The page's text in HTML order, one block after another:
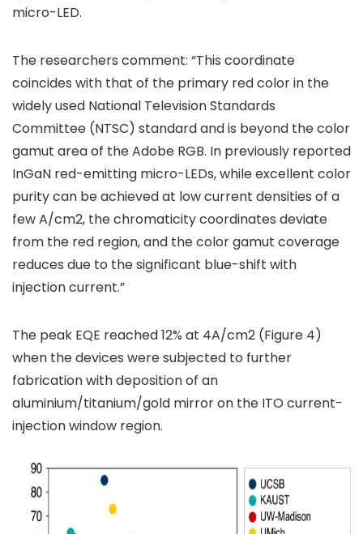
micro-LED.
The researchers comment: “This coordinate
coincides with that of the primary red color in the
widely used National Television Standards
Committee (NTSC) standard and is beyond the color
gamut area of the Adobe RGB. In previously reported
InGaN red-emitting micro-LEDs, while excellent color
purity can be achieved at low current densities of a
few A/cm2, the chromaticity coordinates deviate
from the red region, and the color gamut coverage
reduces due to the significant blue-shift with
injection current.”
The peak EQE reached 12% at 4A/cm2 (Figure 4)
when the devices were subjected to further
fabrication with deposition of an
aluminium/titanium/gold mirror on the ITO current-
injection window region.